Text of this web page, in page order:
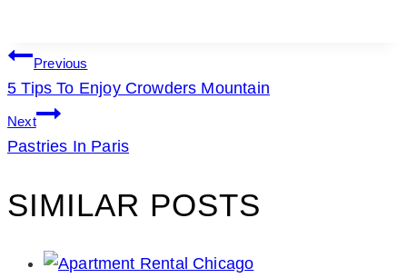
POST
NAVIGATION
Previous
5 Tips To Enjoy Crowders Mountain
Next
Pastries In Paris
SIMILAR POSTS